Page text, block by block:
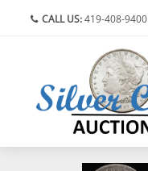
CALL US:419-408-9400